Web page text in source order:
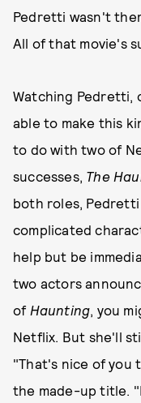
Pedretti wasn't
All of that movie's
Watching Pedretti,
able to make this
to do with two of
successes, The
both roles,
complicated
help but be
two actors
of Haunting, you
Netflix. But she'll
"That's nice of you
the made-up title.